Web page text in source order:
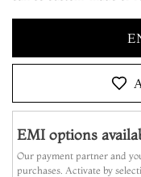
EMI options
Our payment partner and
purchases. Activate by